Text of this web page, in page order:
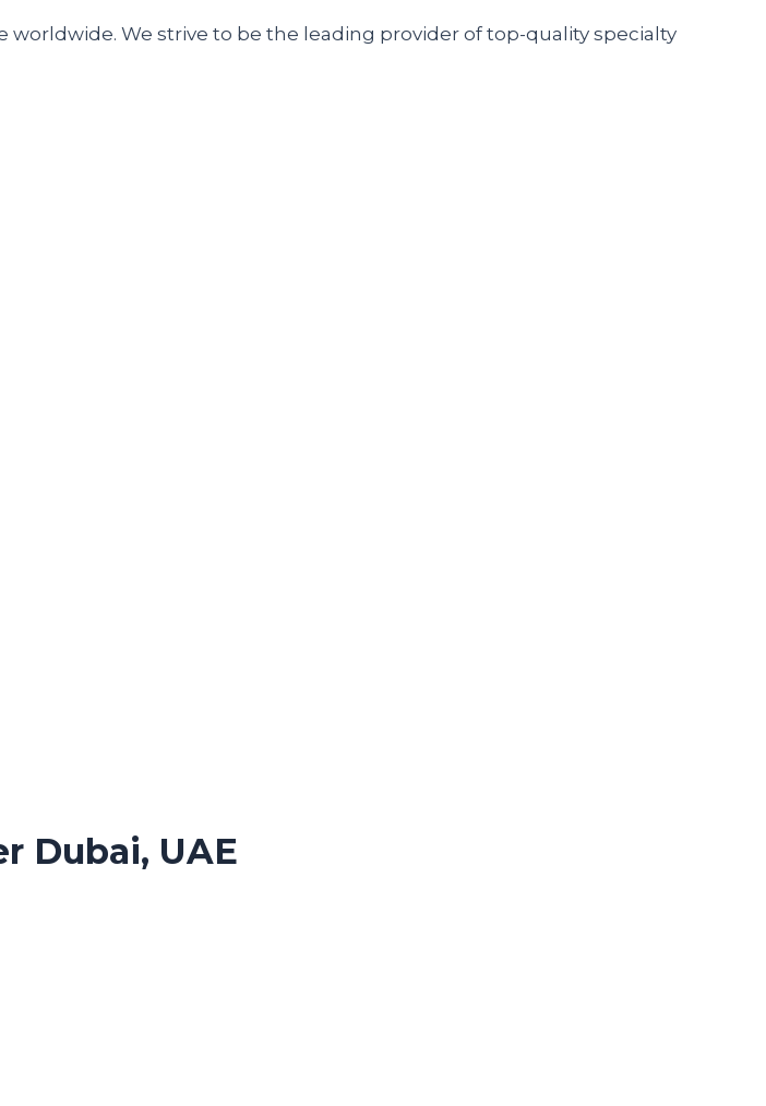
We strive to be the leading provider of top-quality specialty
Dubai, UAE